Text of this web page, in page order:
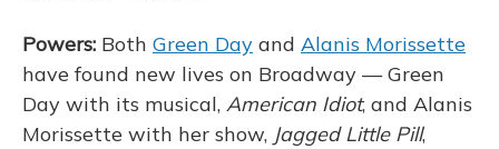
Powers: Both Green Day and Alanis Morissette
have found new lives on Broadway — Green
Day with its musical, American Idiot, and Alanis
Morissette with her show, Jagged Little Pill,